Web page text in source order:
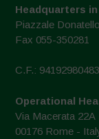
Headquarters
Piazzale
Fax 055-350281
C.F.: 94192980483
Operational
Via Macerata 22A
00176 Rome -